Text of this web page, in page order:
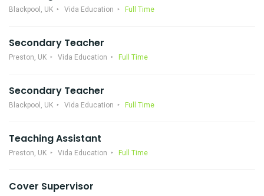
Blackpool, UK Vida Education Full Time
Secondary Teacher
Preston, UK Vida Education Full Time
Secondary Teacher
Blackpool, UK Vida Education Full Time
Teaching Assistant
Preston, UK Vida Education Full Time
Cover Supervisor